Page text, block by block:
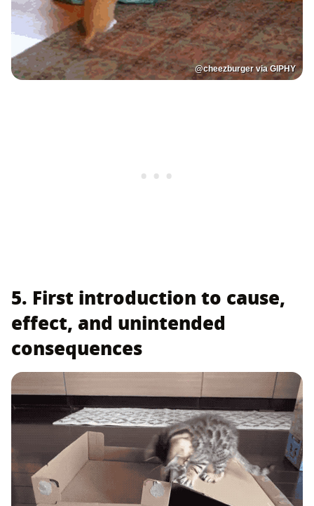
@cheezburger via GIPHY
5. First introduction to cause,
effect, and unintended
consequences